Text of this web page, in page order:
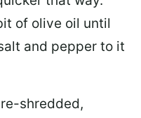
of olive oil until
and pepper to it
shredded,